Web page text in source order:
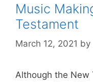
Music
Testament
March 12, 2021 by
Although the New